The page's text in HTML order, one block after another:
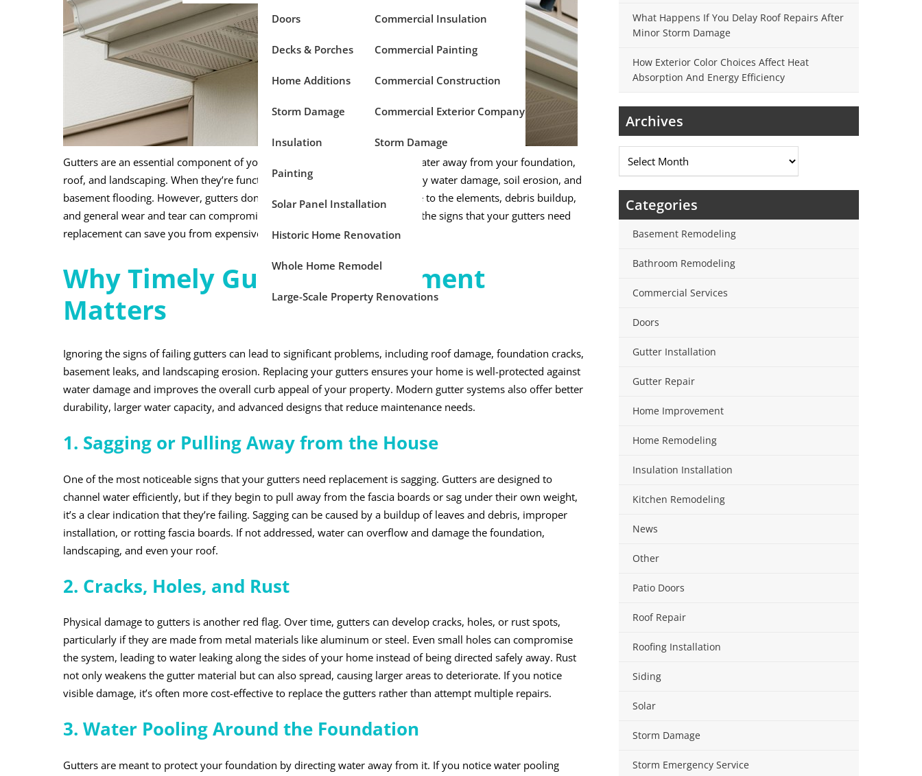
Doors
Decks & Porches
Home Additions
Storm Damage
Insulation
Painting
Solar Panel Installation
Historic Home Renovation
Whole Home Remodel
Large-Scale Property Renovations
Commercial Insulation
Commercial Painting
Commercial Construction
Commercial Exterior Company
Storm Damage
Gutters are an essential component of your home’s exterior, directing rainwater away from your foundation,
roof, and landscaping. When they’re functioning properly, they prevent costly water damage, soil erosion, and
basement flooding. However, gutters don’t last forever. Over time, exposure to the elements, debris buildup,
and general wear and tear can compromise their performance. Recognizing the signs that your gutters need
replacement can save you from expensive repairs and protect your home.
Why Timely Gutter Replacement
Matters
Ignoring the signs of failing gutters can lead to significant problems, including roof damage, foundation cracks,
basement leaks, and landscaping erosion. Replacing your gutters ensures your home is well-protected against
water damage and improves the overall curb appeal of your property. Modern gutter systems also offer better
durability, larger water capacity, and advanced designs that reduce maintenance needs.
1. Sagging or Pulling Away from the House
One of the most noticeable signs that your gutters need replacement is sagging. Gutters are designed to
channel water efficiently, but if they begin to pull away from the fascia boards or sag under their own weight,
it’s a clear indication that they’re failing. Sagging can be caused by a buildup of leaves and debris, improper
installation, or rotting fascia boards. If not addressed, water can overflow and damage the foundation,
landscaping, and even your roof.
2. Cracks, Holes, and Rust
Physical damage to gutters is another red flag. Over time, gutters can develop cracks, holes, or rust spots,
particularly if they are made from metal materials like aluminum or steel. Even small holes can compromise
the system, leading to water leaking along the sides of your home instead of being directed safely away. Rust
not only weakens the gutter material but can also spread, causing larger areas to deteriorate. If you notice
visible damage, it’s often more cost-effective to replace the gutters rather than attempt multiple repairs.
3. Water Pooling Around the Foundation
Gutters are meant to protect your foundation by directing water away from it. If you notice water pooling
What Happens If You Delay Roof Repairs After
Minor Storm Damage
How Exterior Color Choices Affect Heat
Absorption And Energy Efficiency
Archives
Archives
Categories
Basement Remodeling
Bathroom Remodeling
Commercial Services
Doors
Gutter Installation
Gutter Repair
Home Improvement
Home Remodeling
Insulation Installation
Kitchen Remodeling
News
Other
Patio Doors
Roof Repair
Roofing Installation
Siding
Solar
Storm Damage
Storm Emergency Service